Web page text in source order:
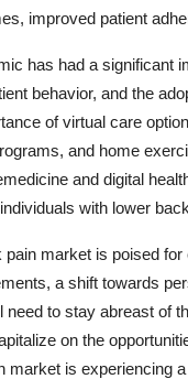
improved patient
has had a significant
behavior, and the
of virtual care
and home
and digital
with lower
market is poised
a shift towards
to stay abreast of
on the
market is experiencing